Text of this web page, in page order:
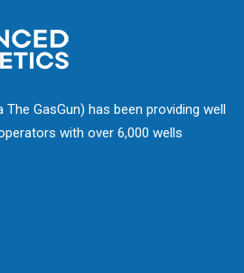
GasGun) has been providing well
with over 6,000 wells